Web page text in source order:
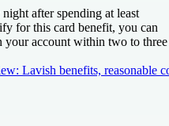
after spending at least
for this card benefit, you can
your account within two to three
Lavish benefits, reasonable